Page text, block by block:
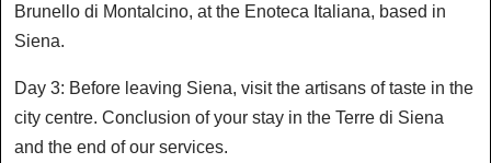
Brunello di Montalcino, at the Enoteca Italiana, based in
Siena.
Day 3: Before leaving Siena, visit the artisans of taste in the
city centre. Conclusion of your stay in the Terre di Siena
and the end of our services.